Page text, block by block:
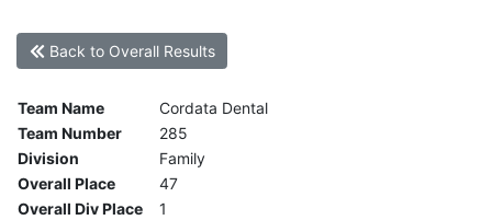
Back to Overall Results
Team Name
Cordata Dental
Team Number
285
Division
Family
Overall Place
47
Overall Div Place
1